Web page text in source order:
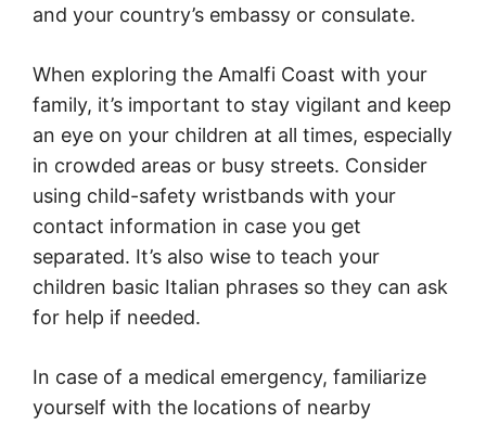
and your country’s embassy or consulate.
When exploring the Amalfi Coast with your
family, it’s important to stay vigilant and keep
an eye on your children at all times, especially
in crowded areas or busy streets. Consider
using child-safety wristbands with your
contact information in case you get
separated. It’s also wise to teach your
children basic Italian phrases so they can ask
for help if needed.
In case of a medical emergency, familiarize
yourself with the locations of nearby